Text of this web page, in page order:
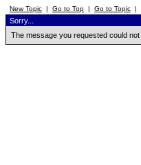
New Topic | Go to Top | Go to Topic |
Sorry...
The message you requested could